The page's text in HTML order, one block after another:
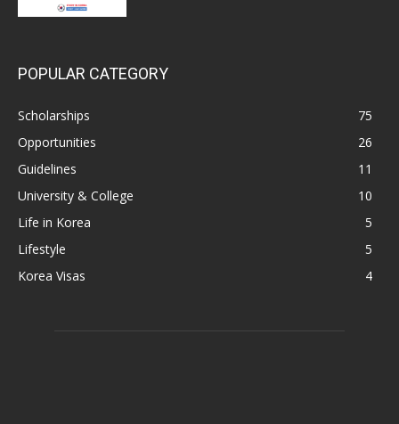
POPULAR CATEGORY
Scholarships
75
Opportunities
26
Guidelines
11
University & College
10
Life in Korea
5
Lifestyle
5
Korea Visas
4